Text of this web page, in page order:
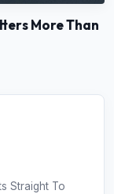
More Than
Straight To